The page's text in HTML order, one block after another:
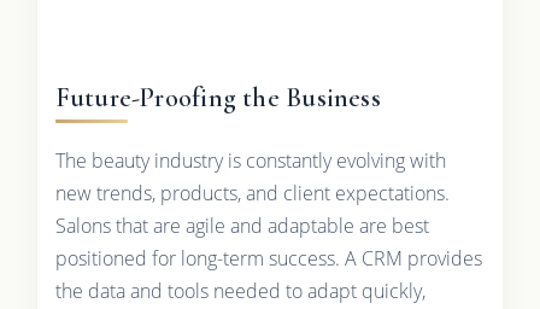
Future-Proofing the Business
The beauty industry is constantly evolving with
new trends, products, and client expectations.
Salons that are agile and adaptable are best
positioned for long-term success. A CRM provides
the data and tools needed to adapt quickly,